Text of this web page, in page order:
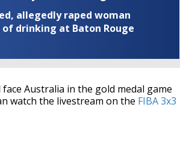
allegedly raped woman
drinking at Baton Rouge
Australia in the gold medal game
watch the livestream on the FIBA 3x3